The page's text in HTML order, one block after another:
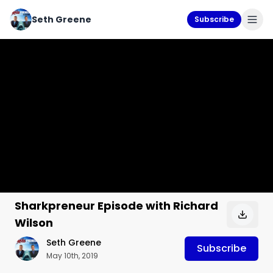
Seth Greene Subscribe
Sharkpreneur Episode with Richard
Wilson
Seth Greene
May 10th, 2019
Subscribe